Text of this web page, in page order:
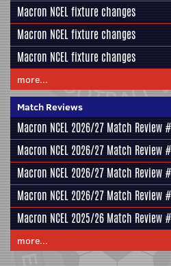
Macron NCEL fixture changes
Macron NCEL fixture changes
Macron NCEL fixture changes
more...
Match Reviews
Macron NCEL 2026/27 Match Review
Macron NCEL 2026/27 Match Review
Macron NCEL 2026/27 Match Review
Macron NCEL 2026/27 Match Review
Macron NCEL 2025/26 Match Review
more...